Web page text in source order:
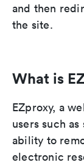
and then
the site.
What is
EZproxy, a
users such
ability to
electronic